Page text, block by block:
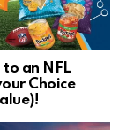
to an NFL
Choice